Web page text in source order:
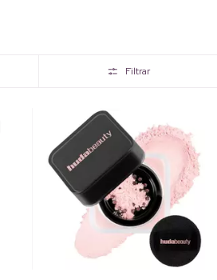
Filtrar